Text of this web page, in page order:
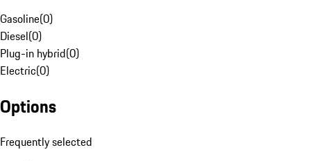
Gasoline(0)
Diesel(0)
Plug-in hybrid(0)
Electric(0)
Options
Frequently selected